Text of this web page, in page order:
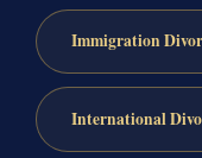
Immigration
International